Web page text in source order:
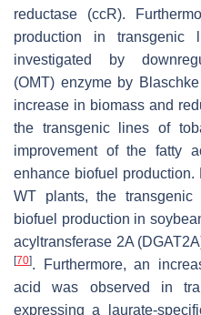
reductase (ccR).
production in
investigated by
(OMT) enzyme by
increase in biomass and
the transgenic lines of
improvement of the fatty
enhance biofuel production.
WT plants, the
biofuel production in
acyltransferase 2A
[70]. Furthermore, an
acid was observed in
expressing a laurate-